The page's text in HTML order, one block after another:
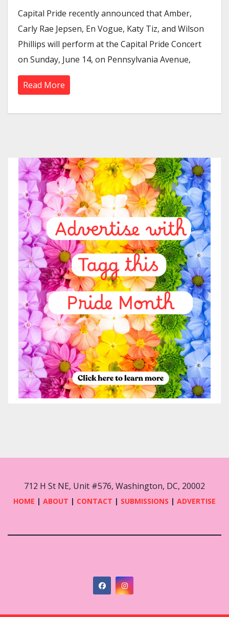
Capital Pride recently announced that Amber,
Carly Rae Jepsen, En Vogue, Katy Tiz, and Wilson
Phillips will perform at the Capital Pride Concert
on Sunday, June 14, on Pennsylvania Avenue,
Read More
712 H St NE, Unit #576, Washington, DC, 20002
HOME | ABOUT | CONTACT | SUBMISSIONS | ADVERTISE